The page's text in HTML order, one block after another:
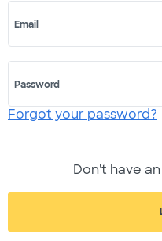
Email
Password
Forgot your password?
Don't have